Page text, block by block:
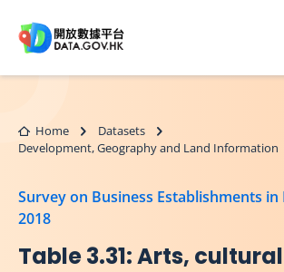
Home
Datasets
Development, Geography and Land Information
Survey on Business Establishments in
2018
Table 3.31: Arts,